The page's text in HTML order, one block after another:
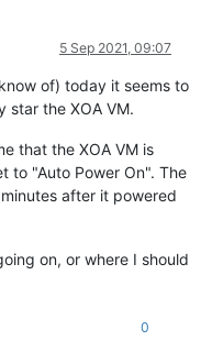
5 Sep 2021, 09:07
of) today it seems to
star the XOA VM.
that the XOA VM is
to "Auto Power On". The
after it powered
on, or where I should
0